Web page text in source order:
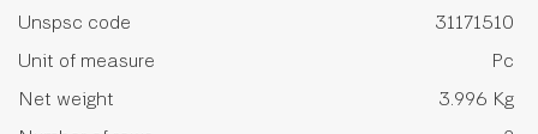
Unspsc code
31171510
Unit of measure
Pc
Net weight
3.996 Kg